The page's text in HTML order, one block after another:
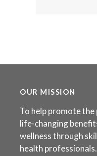
OUR MISSION
To help promote
life-changing
wellness through
health professionals.